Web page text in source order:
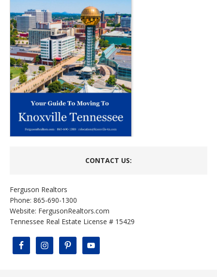
CONTACT US:
Ferguson Realtors
Phone: 865-690-1300
Website: FergusonRealtors.com
Tennessee Real Estate License # 15429